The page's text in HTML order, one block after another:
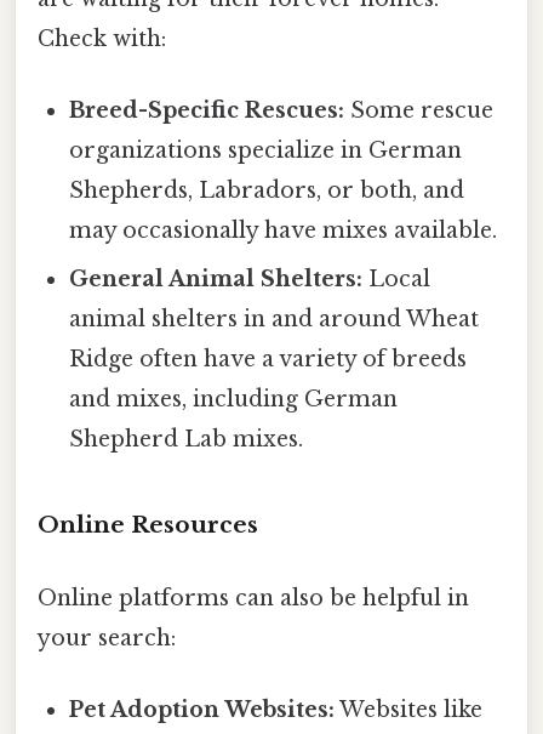
Check with:
Breed-Specific Rescues: Some rescue
organizations specialize in German
Shepherds, Labradors, or both, and
may occasionally have mixes available.
General Animal Shelters: Local
animal shelters in and around Wheat
Ridge often have a variety of breeds
and mixes, including German
Shepherd Lab mixes.
Online Resources
Online platforms can also be helpful in
your search:
Pet Adoption Websites: Websites like